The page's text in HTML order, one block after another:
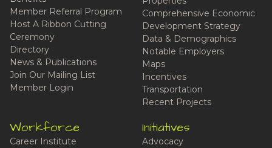
Member Referral Program
Host A Ribbon Cutting
Ceremony
Directory
News & Publications
Join Our Mailing List
Member Login
Comprehensive Economic
Development Strategy
Data & Demographics
Notable Employers
Maps
Incentives
Transportation
Recent Projects
Workforce
Career Institute
Initiatives
Advocacy